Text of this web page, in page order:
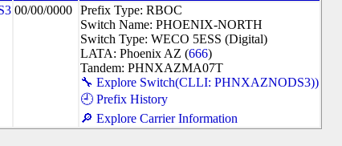
00/00/0000 Prefix Type: RBOC
Switch Name: PHOENIX-NORTH
Switch Type: WECO 5ESS (Digital)
LATA: Phoenix AZ (666)
Tandem: PHNXAZMA07T
🔧 Explore Switch(CLLI: PHNXAZNODS3))
🕘 Prefix History
🔎 Explore Carrier Information